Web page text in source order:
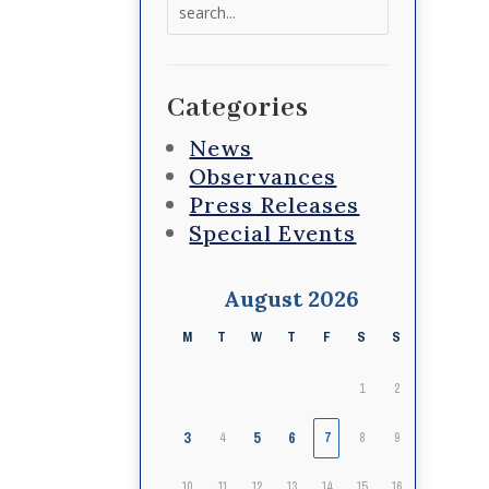
Categories
News
Observances
Press Releases
Special Events
August 2026
M T W T F S S
1 2
3 4 5 6 7 8 9